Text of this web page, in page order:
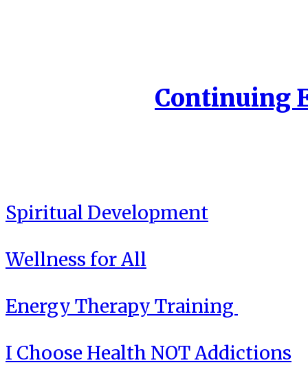
Continuing
Spiritual Development
Wellness for All
Energy Therapy Training
I Choose Health NOT Addictions